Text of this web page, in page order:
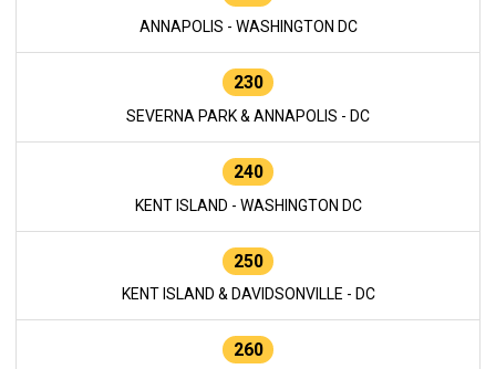
ANNAPOLIS - WASHINGTON DC
230
SEVERNA PARK & ANNAPOLIS - DC
240
KENT ISLAND - WASHINGTON DC
250
KENT ISLAND & DAVIDSONVILLE - DC
260